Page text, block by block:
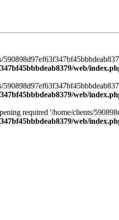
web/
web/
required '/home/clients/
web/